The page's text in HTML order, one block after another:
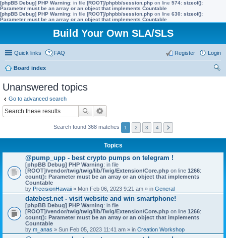
[phpBB Debug] PHP Warning: in file [ROOT]/phpbb/session.php on line 574: sizeof():
Parameter must be an array or an object that implements Countable
[phpBB Debug] PHP Warning: in file [ROOT]/phpbb/session.php on line 630: sizeof():
Parameter must be an array or an object that implements Countable
Build Your Own SLA/SLS
Quick links FAQ Login
Register
Board index
Unanswered topics
Go to advanced search
Search found 368 matches 1 2 3 4
Topics
@pump_upp - best crypto pumps on telegram !
[phpBB Debug] PHP Warning: in file
[ROOT]/vendor/twig/twig/lib/Twig/Extension/Core.php on line 1266:
count(): Parameter must be an array or an object that implements
Countable
by PrecisionHawaii » Mon Feb 06, 2023 9:21 am » in General
datebest.net - visit website and win smartphone!
[phpBB Debug] PHP Warning: in file
[ROOT]/vendor/twig/twig/lib/Twig/Extension/Core.php on line 1266:
count(): Parameter must be an array or an object that implements
Countable
by m_anas » Sun Feb 05, 2023 11:41 am » in Creation Workshop